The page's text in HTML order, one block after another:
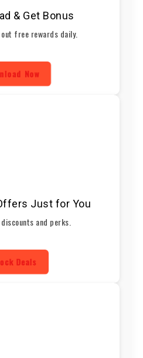
& Get Bonus
out free rewards daily.
Now
Just for You
and perks.
Deals